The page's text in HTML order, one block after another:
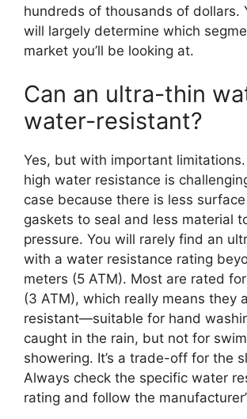
hundreds of thousands of dollars.
will largely determine which
market you’ll be looking at.
Can an ultra-thin
water-resistant?
Yes, but with important
high water resistance is
case because there is less
gaskets to seal and less material
pressure. You will rarely find an
with a water resistance rating
meters (5 ATM). Most are rated
(3 ATM), which really means they
resistant—suitable for hand
caught in the rain, but not for
showering. It’s a trade-off for the
Always check the specific water
rating and follow the